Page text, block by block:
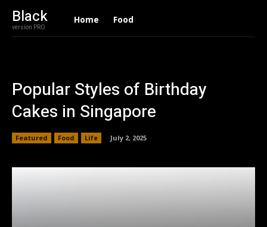
Black
version PRO
Home Food
Popular Styles of Birthday
Cakes in Singapore
Featured Food Life July 2, 2025